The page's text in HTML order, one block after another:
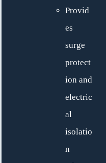
Provid
es
surge
protect
ion and
electric
al
isolatio
n